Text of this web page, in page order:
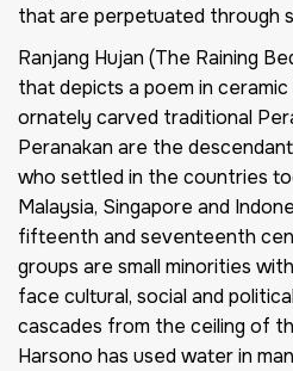
that are perpetuated through
Ranjang Hujan (The Raining
that depicts a poem in
ornately carved traditional
Peranakan are the
who settled in the countries
Malaysia, Singapore and
fifteenth and seventeenth
groups are small minorities
face cultural, social and
cascades from the ceiling of
Harsono has used water in